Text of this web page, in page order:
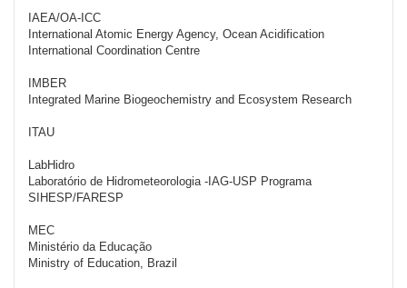
IAEA/OA-ICC
International Atomic Energy Agency, Ocean Acidification
International Coordination Centre
IMBER
Integrated Marine Biogeochemistry and Ecosystem Research
ITAU
LabHidro
Laboratório de Hidrometeorologia -IAG-USP Programa
SIHESP/FARESP
MEC
Ministério da Educação
Ministry of Education, Brazil